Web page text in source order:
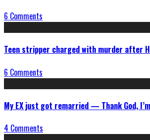
6 Comments
Teen stripper charged with murder after
6 Comments
My EX just got remarried — Thank God, I’m
4 Comments